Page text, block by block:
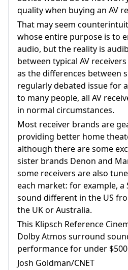
quality when buying an AV
That may seem
whose entire purpose is to
audio, but the reality is
between typical AV
as the differences between
regularly debated issue for
to many people, all AV
in normal circumstances.
Most receiver brands are
providing better home
although there are some
sister brands Denon and
some receivers are also
each market: for example, a
sound different in the US
the UK or Australia.
This Klipsch Reference
Dolby Atmos surround
performance for under
Josh Goldman/CNET